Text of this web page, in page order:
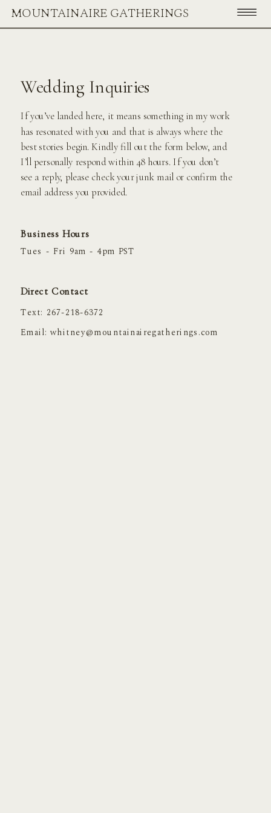
MOUNTAINAIRE GATHERINGS
Email:whitney@mountainairegatherings.com
Text: 267-218-6372
Direct Contact
Tues - Fri 9am - 4pm PST
Business Hours
If you’ve landed here, it means something in my work
has resonated with you and that is always where the
best stories begin. Kindly fill out the form below, and
I’ll personally respond within 48 hours. If you don’t
see a reply, please check your junk mail or confirm the
email address you provided.
Wedding Inquiries